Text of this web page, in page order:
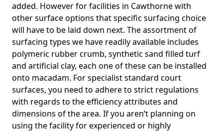
added. However for facilities in Cawthorne with
other surface options that specific surfacing choice
will have to be laid down next. The assortment of
surfacing types we have readily available includes
polymeric rubber crumb, synthetic sand filled turf
and artificial clay, each one of these can be installed
onto macadam. For specialist standard court
surfaces, you need to adhere to strict regulations
with regards to the efficiency attributes and
dimensions of the area. If you aren’t planning on
using the facility for experienced or highly